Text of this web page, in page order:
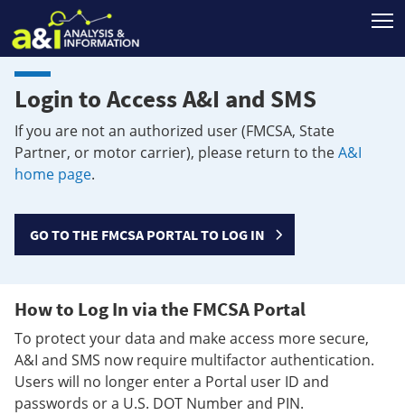
Login to Access A&I and SMS
If you are not an authorized user (FMCSA, State
Partner, or motor carrier), please return to theA&I
home page.
GO TO THE FMCSA PORTAL TO LOG IN
How to Log In via the FMCSA Portal
To protect your data and make access more secure,
A&I and SMS now require multifactor authentication.
Users will no longer enter a Portal user ID and
passwords or a U.S. DOT Number and PIN.